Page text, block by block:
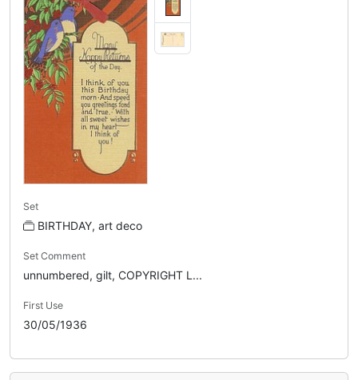
Set
BIRTHDAY, art deco
Set Comment
unnumbered, gilt, COPYRIGHT L...
First Use
30/05/1936